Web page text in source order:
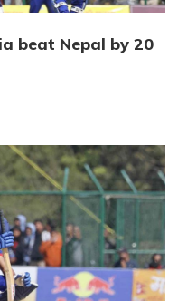
beat Nepal by 20